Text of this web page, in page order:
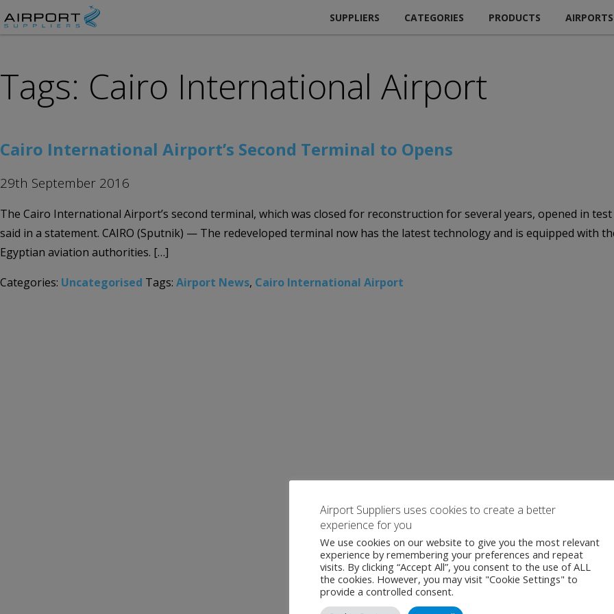
SUPPLIERS CATEGORIES PRODUCTS AIRPORTS
Tags: Cairo International Airport
Cairo International Airport’s Second Terminal to Opens
29th September 2016
The Cairo International Airport’s second terminal, which was closed for reconstruction for several years, opened in
said in a statement. CAIRO (Sputnik) — The redeveloped terminal now has the latest technology and is equipped with
Egyptian aviation authorities. […]
Categories: Uncategorised Tags: Airport News, Cairo International Airport
Airport Suppliers uses cookies to create a better
experience for you
We use cookies on our website to give you the most relevant
experience by remembering your preferences and repeat
visits. By clicking “Accept All”, you consent to the use of ALL
the cookies. However, you may visit "Cookie Settings" to
provide a controlled consent.